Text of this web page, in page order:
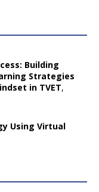
Building
Strategies
in TVET,
Using Virtual